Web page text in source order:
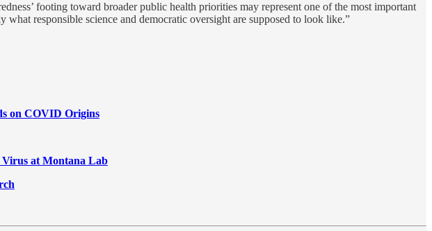
footing toward broader public health priorities may represent one of the most important
responsible science and democratic oversight are supposed to look like.”
on COVID Origins
Virus at Montana Lab